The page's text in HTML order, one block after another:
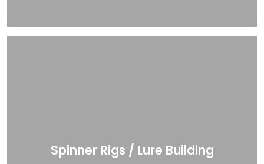
Spinner Rigs / Lure Building